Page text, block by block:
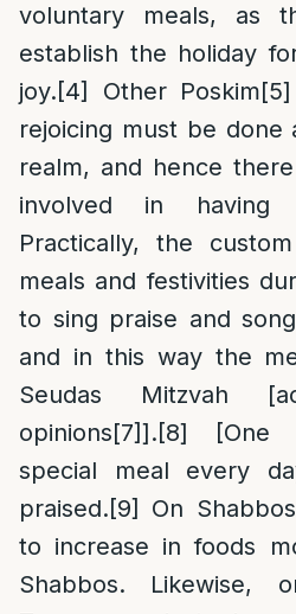
voluntary meals, as
establish the holiday
joy.[4] Other Poskim[5]
rejoicing must be done
realm, and hence
involved in having
Practically, the
meals and festivities
to sing praise and
and in this way the
Seudas Mitzvah
opinions[7]].[8]
[One
special meal every
praised.[9]
On
to increase in foods
Shabbos. Likewise,